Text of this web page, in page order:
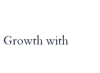
Growth with